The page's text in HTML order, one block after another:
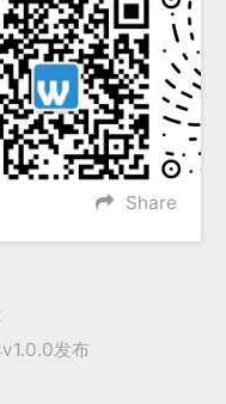
Share
发布